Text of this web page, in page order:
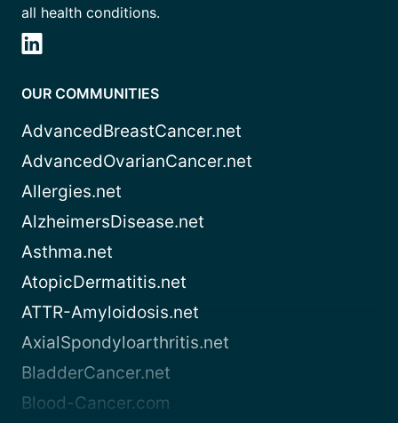
all health conditions.
OUR COMMUNITIES
AdvancedBreastCancer.net
AdvancedOvarianCancer.net
Allergies.net
AlzheimersDisease.net
Asthma.net
AtopicDermatitis.net
ATTR-Amyloidosis.net
AxialSpondyloarthritis.net
BladderCancer.net
Blood-Cancer.com